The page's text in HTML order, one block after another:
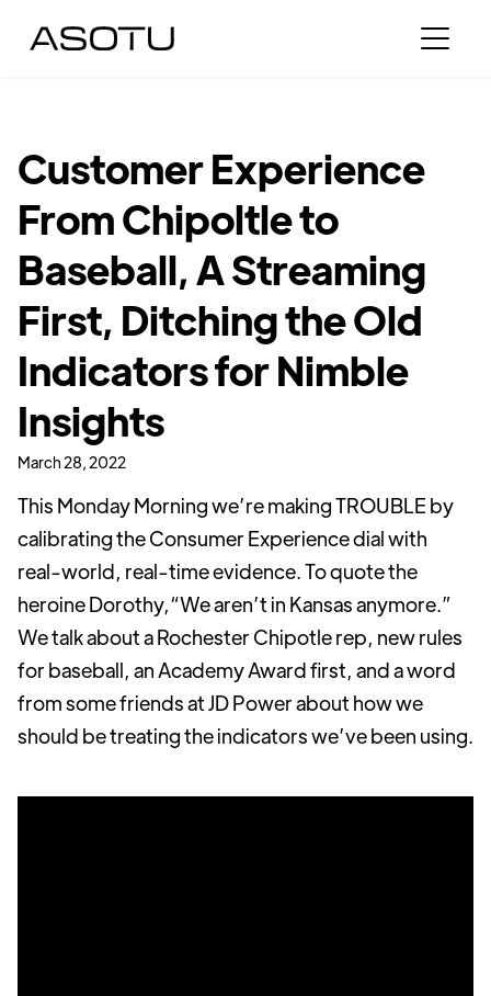
Customer Experience
From Chipoltle to
Baseball, A Streaming
First, Ditching the Old
Indicators for Nimble
Insights
March 28, 2022
This Monday Morning we’re making TROUBLE by
calibrating the Consumer Experience dial with
real-world, real-time evidence. To quote the
heroine Dorothy,“We aren’t in Kansas anymore.”
We talk about a Rochester Chipotle rep, new rules
for baseball, an Academy Award first, and a word
from some friends at JD Power about how we
should be treating the indicators we’ve been using.